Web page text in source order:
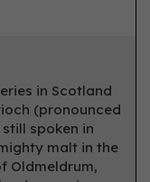
in Scotland
(pronounced
spoken in
malt in the
Oldmeldrum,